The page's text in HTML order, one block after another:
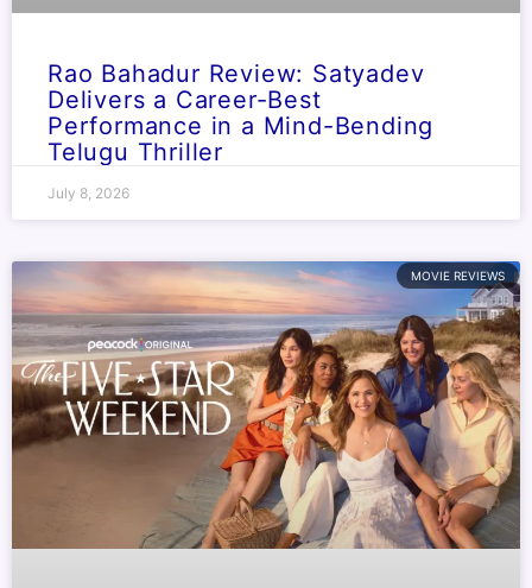
Rao Bahadur Review: Satyadev
Delivers a Career-Best
Performance in a Mind-Bending
Telugu Thriller
July 8, 2026
MOVIE REVIEWS